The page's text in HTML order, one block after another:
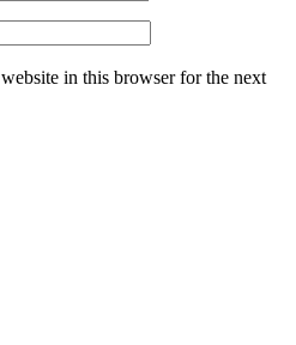
in this browser for the next